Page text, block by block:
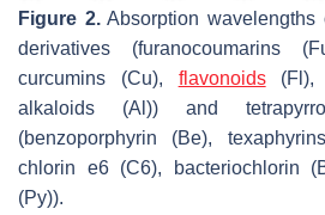
Figure 2.Absorption wavelengths
derivatives (furanocoumarins
curcumins (Cu), flavonoids(Fl),
alkaloids (Al)) and
(benzoporphyrin (Be),
chlorin e6 (C6), bacteriochlorin
(Py)).